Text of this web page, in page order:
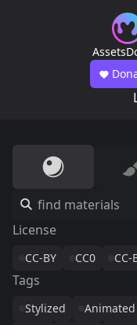
Assets
License
CC-BY CC0 CC-
Tags
Stylized Animated